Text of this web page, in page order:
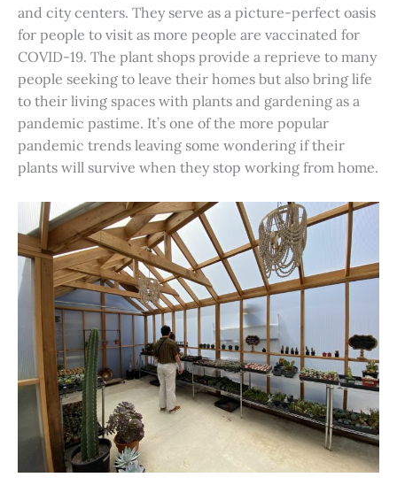
and city centers. They serve as a picture-perfect oasis
for people to visit as more people are vaccinated for
COVID-19. The plant shops provide a reprieve to many
people seeking to leave their homes but also bring life
to their living spaces with plants and gardening as a
pandemic pastime. It’s one of the more popular
pandemic trends leaving some wondering if their
plants will survive when they stop working from home.